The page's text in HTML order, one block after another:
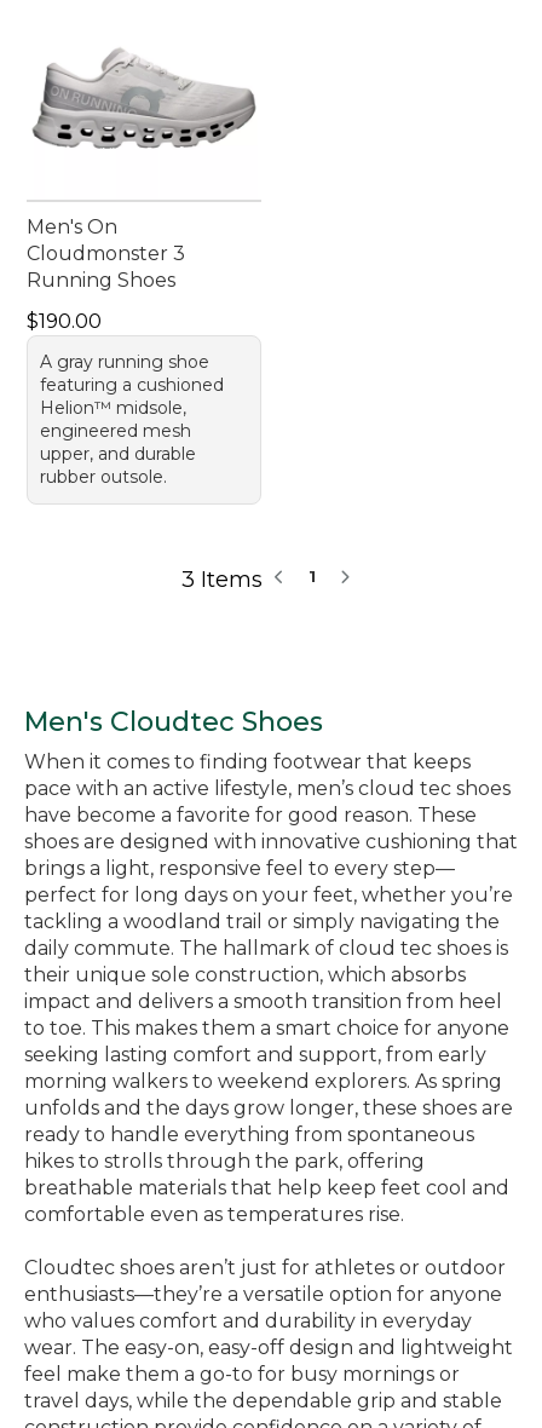
Men's On
Cloudmonster 3
Running Shoes
Price: $190.00
$190.00
A gray running shoe
featuring a cushioned
Helion™ midsole,
engineered mesh
upper, and durable
rubber outsole.
3 Items 1
Men's Cloudtec Shoes
When it comes to finding footwear that keeps
pace with an active lifestyle, men’s cloud tec shoes
have become a favorite for good reason. These
shoes are designed with innovative cushioning that
brings a light, responsive feel to every step—
perfect for long days on your feet, whether you’re
tackling a woodland trail or simply navigating the
daily commute. The hallmark of cloud tec shoes is
their unique sole construction, which absorbs
impact and delivers a smooth transition from heel
to toe. This makes them a smart choice for anyone
seeking lasting comfort and support, from early
morning walkers to weekend explorers. As spring
unfolds and the days grow longer, these shoes are
ready to handle everything from spontaneous
hikes to strolls through the park, offering
breathable materials that help keep feet cool and
comfortable even as temperatures rise.
Cloudtec shoes aren’t just for athletes or outdoor
enthusiasts—they’re a versatile option for anyone
who values comfort and durability in everyday
wear. The easy-on, easy-off design and lightweight
feel make them a go-to for busy mornings or
travel days, while the dependable grip and stable